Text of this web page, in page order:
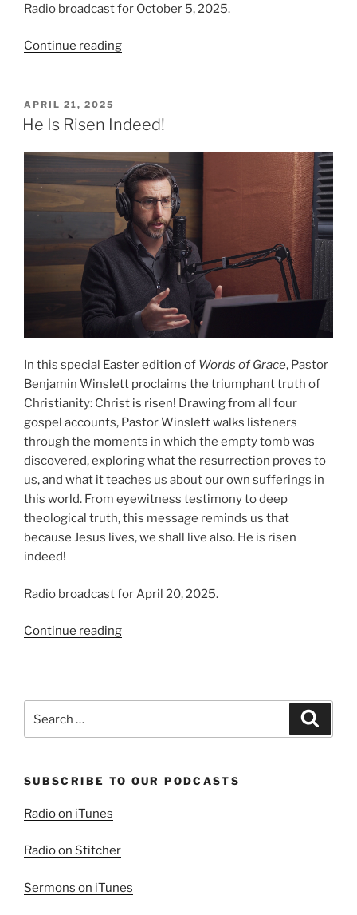
Radio broadcast for October 5, 2025.
Continue reading“The
Disciples”
POSTED
ON
APRIL 21, 2025
He Is Risen Indeed!
In this special Easter edition of Words of Grace, Pastor
Benjamin Winslett proclaims the triumphant truth of
Christianity: Christ is risen! Drawing from all four
gospel accounts, Pastor Winslett walks listeners
through the moments in which the empty tomb was
discovered, exploring what the resurrection proves to
us, and what it teaches us about our own sufferings in
this world. From eyewitness testimony to deep
theological truth, this message reminds us that
because Jesus lives, we shall live also. He is risen
indeed!
Radio broadcast for April 20, 2025.
Continue reading“He
for:
SUBSCRIBE TO OUR PODCASTS
Radio on iTunes
Radio on Stitcher
Sermons on iTunes